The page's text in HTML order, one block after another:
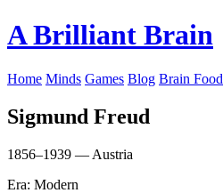
A Brilliant Brain
Home Minds Games Blog Brain Food
Sigmund Freud
1856–1939 — Austria
Era: Modern